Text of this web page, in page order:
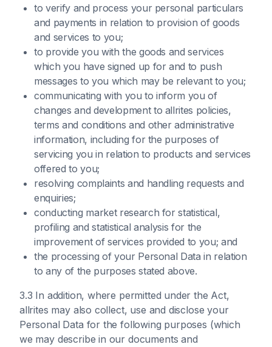
to verify and process your personal particulars
and payments in relation to provision of goods
and services to you;
to provide you with the goods and services
which you have signed up for and to push
messages to you which may be relevant to you;
communicating with you to inform you of
changes and development to allrites policies,
terms and conditions and other administrative
information, including for the purposes of
servicing you in relation to products and services
offered to you;
resolving complaints and handling requests and
enquiries;
conducting market research for statistical,
profiling and statistical analysis for the
improvement of services provided to you; and
the processing of your Personal Data in relation
to any of the purposes stated above.
3.3 In addition, where permitted under the Act,
allrites may also collect, use and disclose your
Personal Data for the following purposes (which
we may describe in our documents and